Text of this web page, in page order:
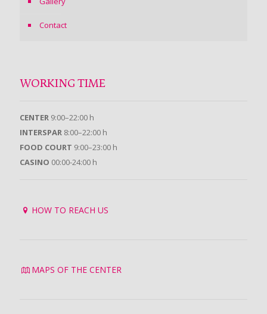
Contact
WORKING TIME
CENTER 9:00–22:00 h
INTERSPAR 8:00–22:00 h
FOOD COURT 9:00–23:00 h
CASINO 00:00-24:00 h
HOW TO REACH US
MAPS OF THE CENTER